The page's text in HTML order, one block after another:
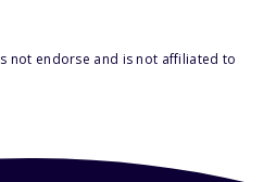
not endorse and is not affiliated to